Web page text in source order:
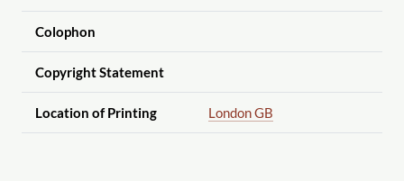
Colophon
Copyright Statement
Location of Printing London GB